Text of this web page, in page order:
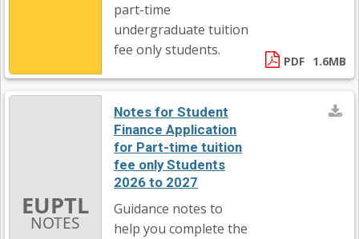
part-time
undergraduate tuition
fee only students.
PDF 1.6MB
EUPTL
NOTES
Notes for Student
Finance Application
for Part-time tuition
fee only Students
2026 to 2027
Guidance notes to
help you complete the